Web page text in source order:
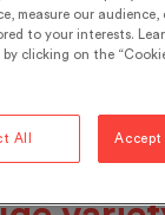
meat,
These
in a
can
measure our audience,
to your interests.
clicking on the
All Accept